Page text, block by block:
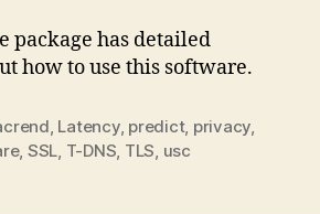
package has detailed
how to use this software.
, Latency, predict, privacy,
, SSL, T-DNS, TLS, usc